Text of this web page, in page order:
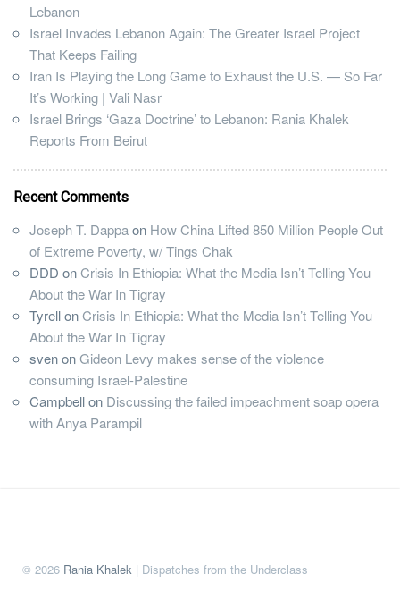
Lebanon
Israel Invades Lebanon Again: The Greater Israel Project
That Keeps Failing
Iran Is Playing the Long Game to Exhaust the U.S. — So Far
It’s Working | Vali Nasr
Israel Brings ‘Gaza Doctrine’ to Lebanon: Rania Khalek
Reports From Beirut
Recent Comments
Joseph T. Dappaon How China Lifted 850 Million People Out
of Extreme Poverty, w/ Tings Chak
DDD onCrisis In Ethiopia: What the Media Isn’t Telling You
About the War In Tigray
TyrellonCrisis In Ethiopia: What the Media Isn’t Telling You
About the War In Tigray
svenonGideon Levy makes sense of the violence
consuming Israel-Palestine
Campbellon Discussing the failed impeachment soap opera
with Anya Parampil
© 2026 Rania Khalek | Dispatches from the Underclass